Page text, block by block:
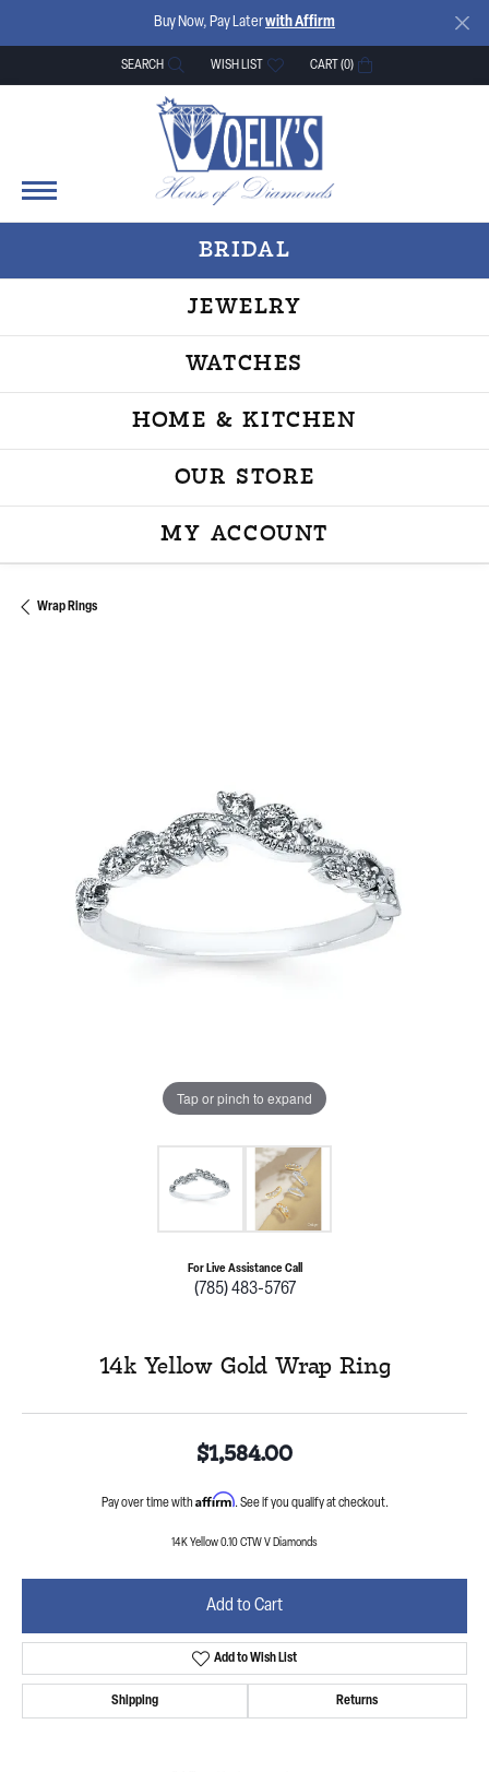
Buy Now, Pay Laterwith Affirm
SEARCH
TOGGLE TOOLBAR SEARCH MENU
WISH LIST
TOGGLE MY WISH LISTCART (0)
BRIDAL
JEWELRY
WATCHES
HOME & KITCHEN
OUR STORE
MY ACCOUNT
TOGGLE MY
Wrap Rings
Tap or pinch to expand
For Live Assistance Call
(785) 483-5767
14k Yellow Gold Wrap Ring
$1,584.00
Pay over time with Affirm. See if you qualify at checkout.
14K Yellow 0.10 CTW V Diamonds
Add to Cart
Add to Wish List
Shipping Returns